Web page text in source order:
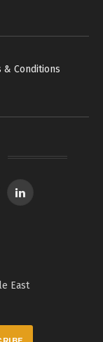
& Conditions
LinkedIn
East